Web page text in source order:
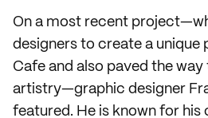
On a most recent
designers to create a unique
Cafe and also paved the way
artistry—graphic designer
featured. He is known for